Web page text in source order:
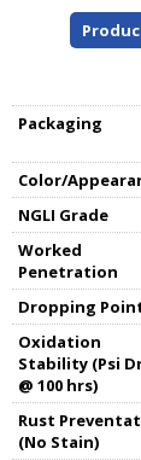
Packaging
Color/
NGLI Grade
Worked
Penetration
Dropping
Oxidation
Stability (Psi
@ 100 hrs)
Rust
(No Stain)